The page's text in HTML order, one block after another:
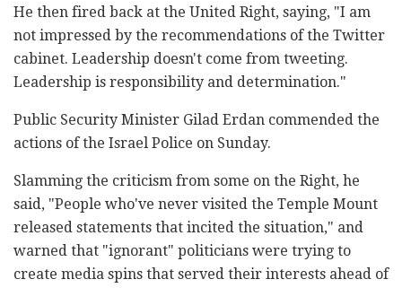
He then fired back at the United Right, saying, "I am
not impressed by the recommendations of the Twitter
cabinet. Leadership doesn't come from tweeting.
Leadership is responsibility and determination."
Public Security Minister Gilad Erdan commended the
actions of the Israel Police on Sunday.
Slamming the criticism from some on the Right, he
said, "People who've never visited the Temple Mount
released statements that incited the situation," and
warned that "ignorant" politicians were trying to
create media spins that served their interests ahead of